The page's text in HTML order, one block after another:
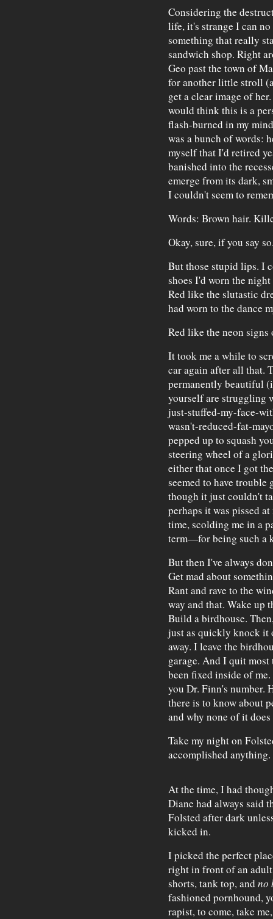
Considering the
life, it's strange I can
something that really
sandwich shop. Right
Geo past the town of
for another little stroll
get a clear image of
would think this is a
flash-burned in my
was a bunch of words:
myself that I'd retired
banished into the
emerge from its dark,
I couldn't seem to
Words: Brown hair.
Okay, sure, if you say
But those stupid lips. I
shoes I'd worn the
Red like the slutastic
had worn to the dance
Red like the neon signs
It took me a while to
car again after all that.
permanently beautiful
yourself are struggling
just-stuffed-my-face-
wasn't-reduced-fat-
pepped up to squash
steering wheel of a
either that once I got
seemed to have
though it just couldn't
perhaps it was pissed
time, scolding me in a
term—for being such a
But then I've always
Get mad about
Rant and rave to the
way and that. Wake up
Build a birdhouse.
just as quickly knock it
away. I leave the
garage. And I quit
been fixed inside of
you Dr. Finn's number.
there is to know about
and why none of it
Take my night on
accomplished anything.
At the time, I had
Diane had always said
Folsted after dark
kicked in.
I picked the perfect
right in front of an
shorts, tank top, and no
fashioned pornhound,
rapist, to come, take